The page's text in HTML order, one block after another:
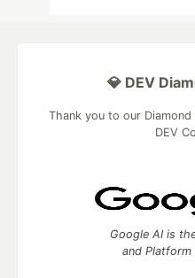
💎 DEV
Thank you to our
DEV
Google AI is
and Platform